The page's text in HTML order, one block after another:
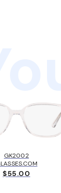
GK2002
$55.00